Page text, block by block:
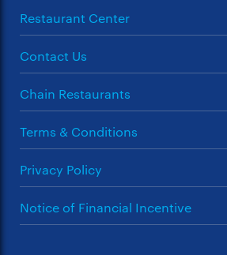
Restaurant Center
Contact Us
Chain Restaurants
Terms & Conditions
Privacy Policy
Notice of Financial Incentive